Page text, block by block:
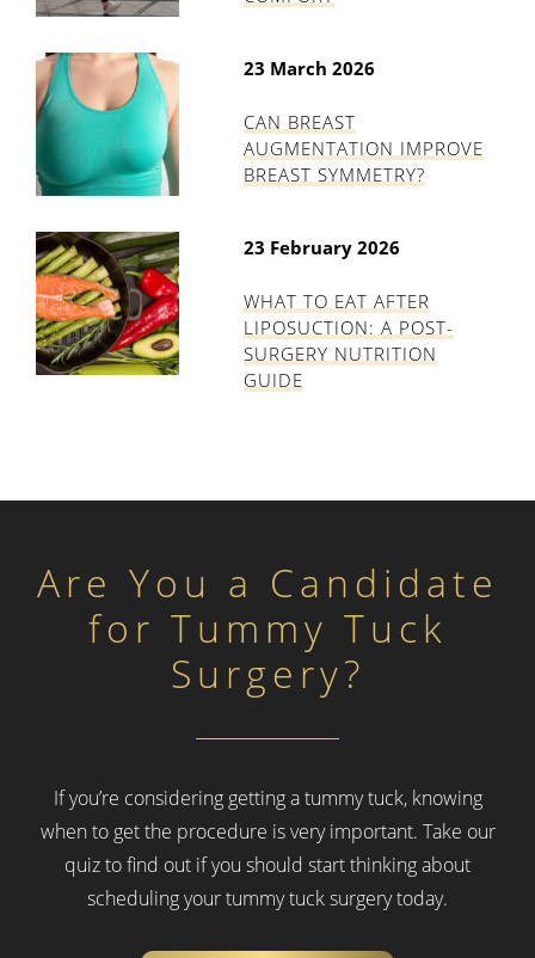
23 March 2026
CAN BREAST
AUGMENTATION IMPROVE
BREAST SYMMETRY?
23 February 2026
WHAT TO EAT AFTER
LIPOSUCTION: A POST-
SURGERY NUTRITION
GUIDE
Are You a Candidate
for Tummy Tuck
Surgery?
If you’re considering getting a tummy tuck, knowing
when to get the procedure is very important. Take our
quiz to find out if you should start thinking about
scheduling your tummy tuck surgery today.